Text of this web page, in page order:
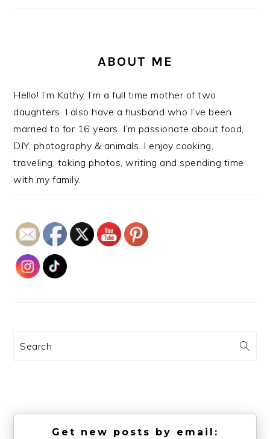
ABOUT ME
Hello! I’m Kathy. I’m a full time mother of two
daughters. I also have a husband who I’ve been
married to for 16 years. I’m passionate about food,
DIY, photography & animals. I enjoy cooking,
traveling, taking photos, writing and spending time
with my family.
Search
Get new posts by email: